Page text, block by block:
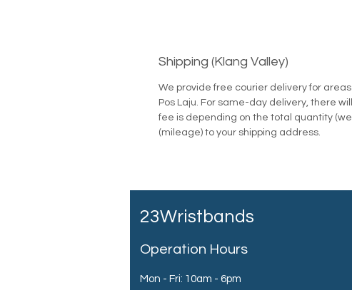
Shipping (Klang Valley)
We provide free courier delivery for
Pos Laju. For same-day delivery, there
fee is depending on the total quantity
(mileage) to your shipping address.
23Wristbands
Operation Hours
Mon - Fri: 10am - 6pm